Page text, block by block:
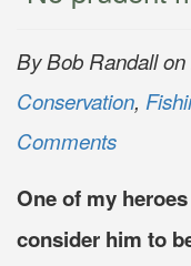
By Bob Randall
Conservation,
Comments
One of my
consider him to